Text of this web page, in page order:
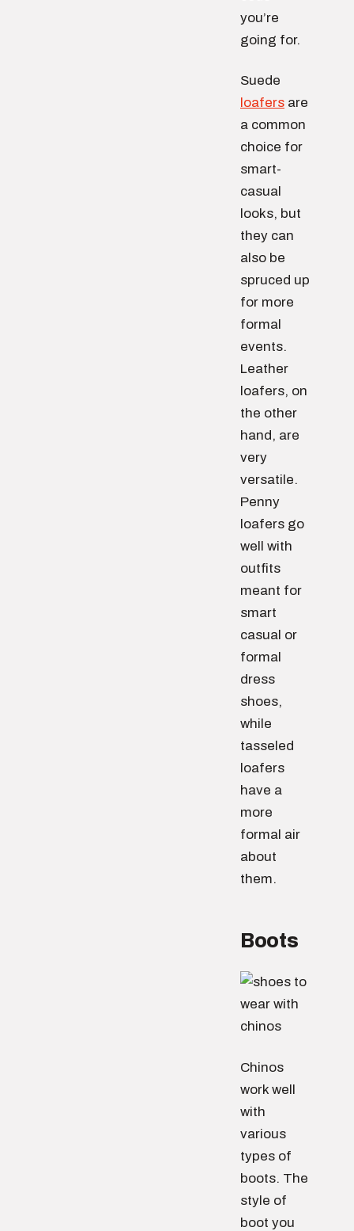
you’re
going for.
Suede
loafers are
a common
choice for
smart-
casual
looks, but
they can
also be
spruced up
for more
formal
events.
Leather
loafers, on
the other
hand, are
very
versatile.
Penny
loafers go
well with
outfits
meant for
smart
casual or
formal
dress
shoes,
while
tasseled
loafers
have a
more
formal air
about
them.
Boots
Chinos
work well
with
various
types of
boots. The
style of
boot you